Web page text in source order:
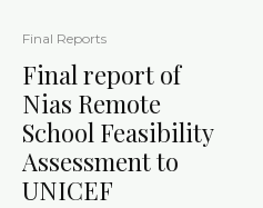
Final Reports
Final report of
Nias Remote
School Feasibility
Assessment to
UNICEF